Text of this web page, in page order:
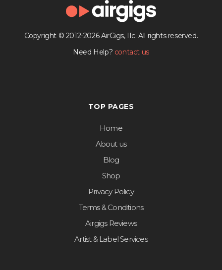
Copyright © 2012-2026 AirGigs, IIc. All rights reserved.
Need Help? contact us
TOP PAGES
Home
About us
Blog
Shop
Privacy Policy
Terms & Conditions
Airgigs Reviews
Artist & Label Services